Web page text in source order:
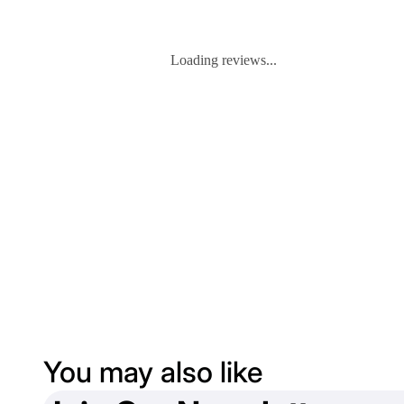
Loading reviews...
You may also like